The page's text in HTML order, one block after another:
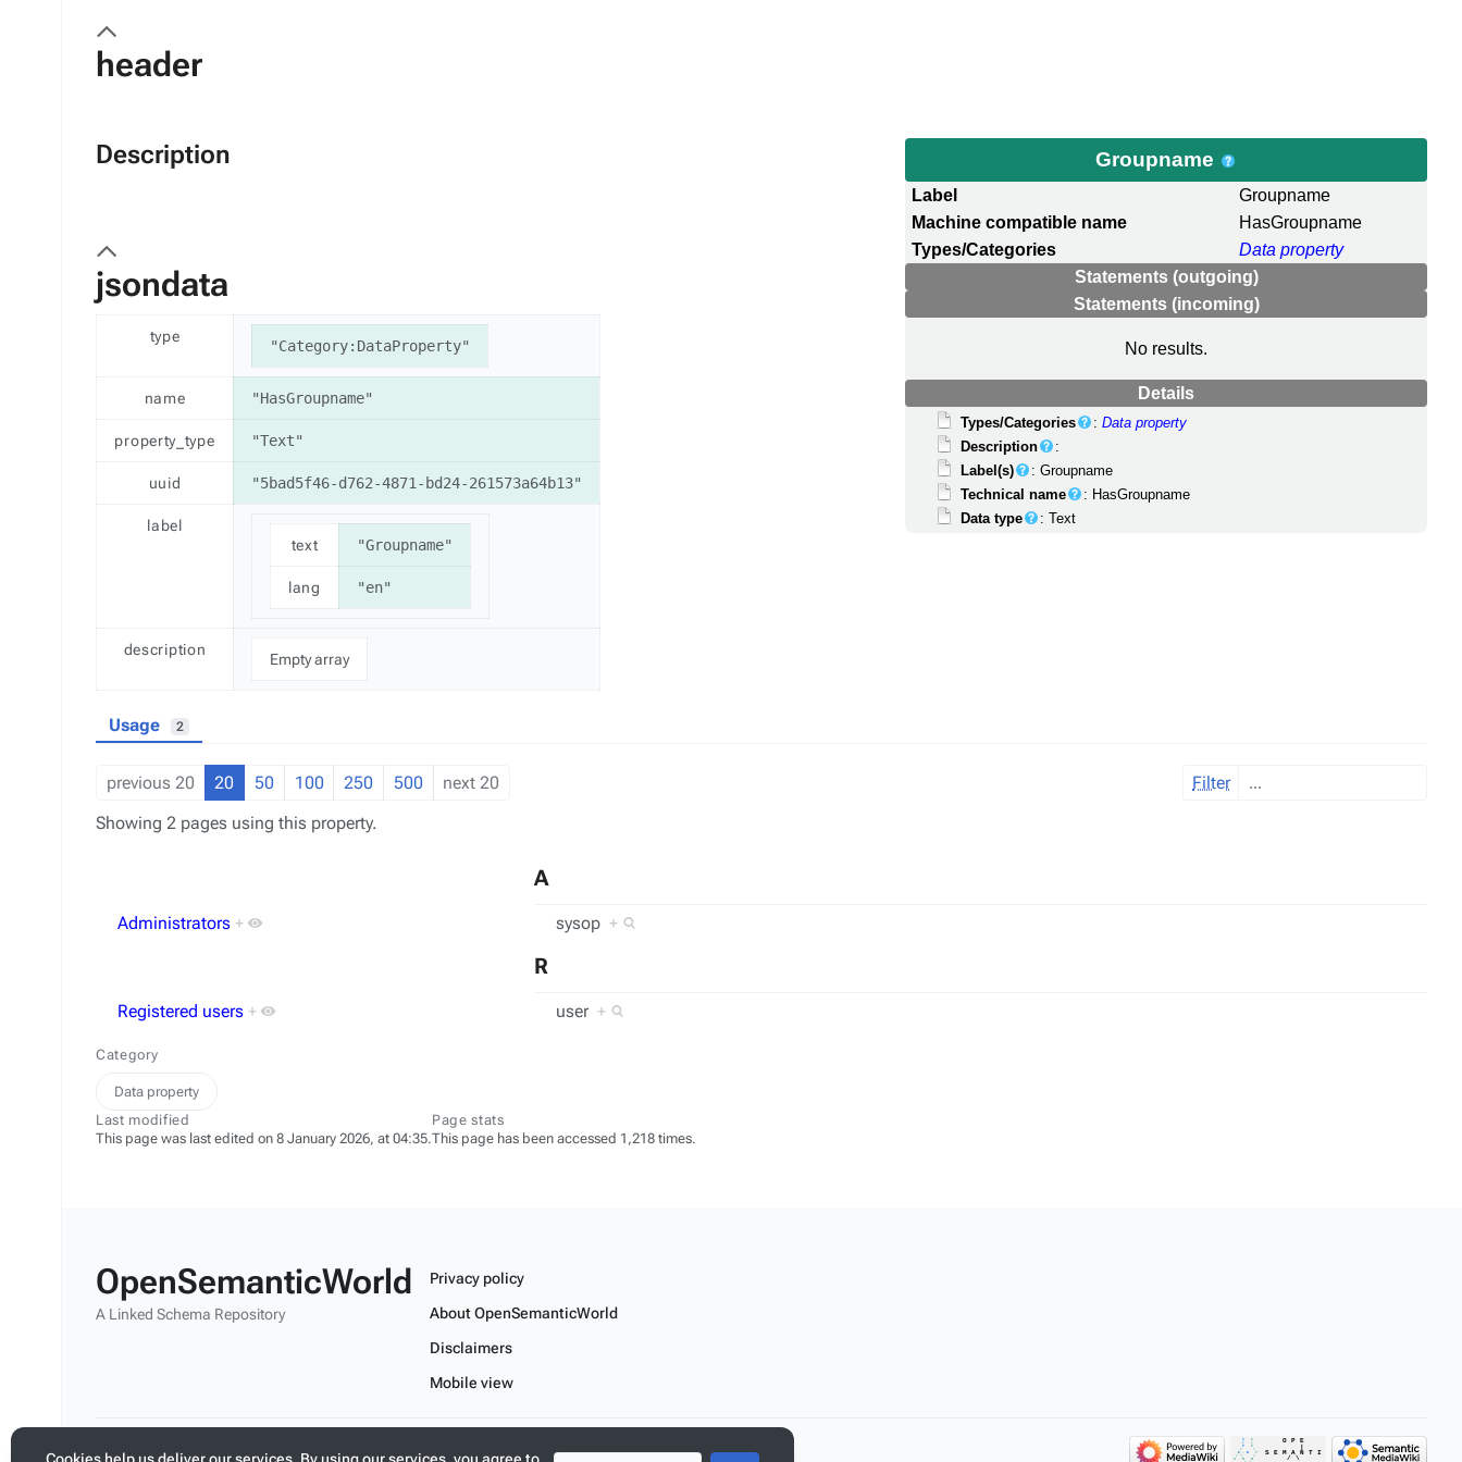
header
Groupname
Label
Groupname
Machine compatible name
HasGroupname
Types/Categories
Data property
Statements (outgoing)
Statements (incoming)
No results.
Details
Types/Categories :Data property
Description
:
Label(s)
: Groupname
Technical name
: HasGroupname
Data type
: Text
Description
jsondata
type
"Category:DataProperty"
name "HasGroupname"
property_type "Text"
uuid "5bad5f46-d762-4871-bd24-261573a64b13"
label
text
"Groupname"
lang "en"
description
Empty array
Usage 2
previous 20 20 50 100 250 500 next 20
Filter
Showing 2 pages using this property.
A
Administrators + sysop +
R
Registered users + user +
Category
Data property
Last modified
This page was last edited on 8 January 2026, at 04:35.
Page stats
This page has been accessed 1,218 times.
OpenSemanticWorld
A Linked Schema Repository
Privacy policy
About OpenSemanticWorld
Disclaimers
Mobile view
Build your application on shared schemas and templates for linked data